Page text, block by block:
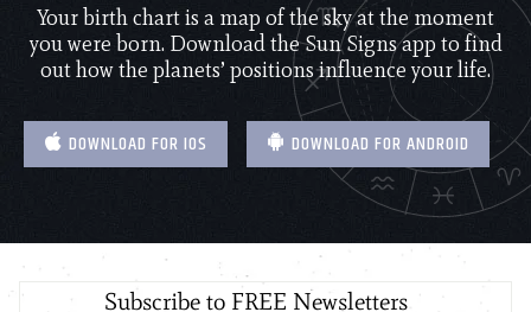
Your birth chart is a map of the sky at the moment
you were born. Download the Sun Signs app to find
out how the planets’ positions influence your life.
DOWNLOAD FOR IOS DOWNLOAD FOR ANDROID